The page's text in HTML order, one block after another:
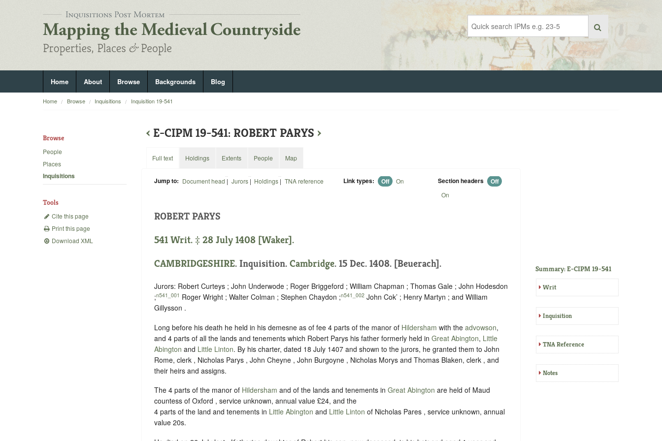
Home About Browse Backgrounds Blog
Home Browse Inquisitions Inquisition 19-541
Browse
People
Places
Inquisitions
Tools
Cite this page
Print this page
Download XML
‹ E-CIPM 19-541: ROBERT PARYS ›
Full text
Jump to: Document head | Jurors| Holdings | TNA reference Link types: Off On Section headers Off
On
ROBERT PARYS
541 Writ. ‡ 28 July 1408 [Waker].
CAMBRIDGESHIRE. Inquisition. Cambridge. 15 Dec. 1408. [Beuerach].
Jurors: Robert Curteys ; John Underwode ; Roger Briggeford ; William Chapman ; Thomas Gale ; John Hodesdon
;n541_001 Roger Wright ; Walter Colman ; Stephen Chaydon ;n541_002 John Cok’ ; Henry Martyn ; and William
Gillysson .
Long before his death he held in his demesne as of fee 4 parts of the manor of Hildersham with the advowson,
and 4 parts of all the lands and tenements which Robert Parys his father formerly held in Great Abington, Little
Abington and Little Linton. By his charter, dated 18 July 1407 and shown to the jurors, he granted them to John
Rome, clerk , Nicholas Parys , John Cheyne , John Burgoyne , Nicholas Morys and Thomas Blaken, clerk , and
their heirs and assigns.
The 4 parts of the manor of Hildersham and of the lands and tenements in Great Abington are held of Maud
countess of Oxford , service unknown, annual value £24, and the
4 parts of the land and tenements in Little Abington and Little Linton of Nicholas Pares , service unknown, annual
value 20s.
Holdings Extents People Map
Summary: E-CIPM 19-541
Writ
Inquisition
TNA Reference
Notes